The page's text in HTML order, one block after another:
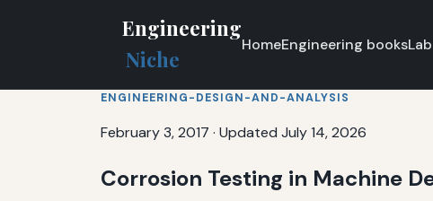
Engineering
Niche
HomeEngineering books
ENGINEERING-DESIGN-AND-ANALYSIS
February 3, 2017 · Updated July 14, 2026
Corrosion Testing in Machine